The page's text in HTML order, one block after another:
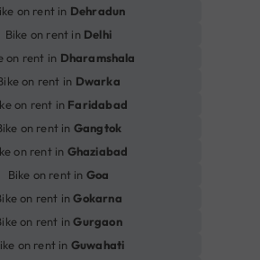
on rent in Dehradun
Bike on rent in Delhi
on rent in Dharamshala
on rent in Dwarka
on rent in Faridabad
on rent in Gangtok
on rent in Ghaziabad
Bike on rent in Goa
on rent inGokarna
on rent inGurgaon
on rent in Guwahati